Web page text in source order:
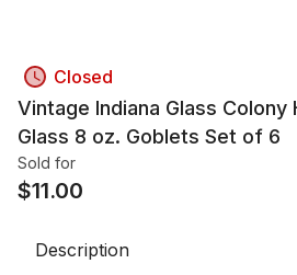
Closed
Vintage Indiana Glass
Glass 8 oz. Goblets Set of 6
Sold for
$11.00
Description